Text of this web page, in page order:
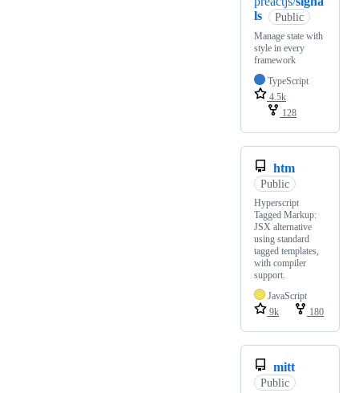
ls
Public
Manage state with
style in every
framework
TypeScript
4.5k
128
htm
Public
Hyperscript
Tagged Markup:
JSX alternative
using standard
tagged templates,
with compiler
support.
JavaScript
9k
180
mitt
Public